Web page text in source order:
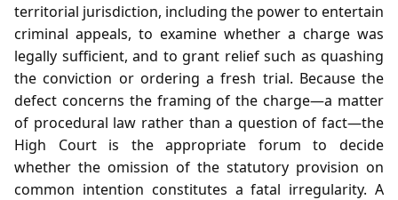
territorial jurisdiction, including the power to entertain
criminal appeals, to examine whether a charge was
legally sufficient, and to grant relief such as quashing
the conviction or ordering a fresh trial. Because the
defect concerns the framing of the charge—a matter
of procedural law rather than a question of fact—the
High Court is the appropriate forum to decide
whether the omission of the statutory provision on
common intention constitutes a fatal irregularity. A